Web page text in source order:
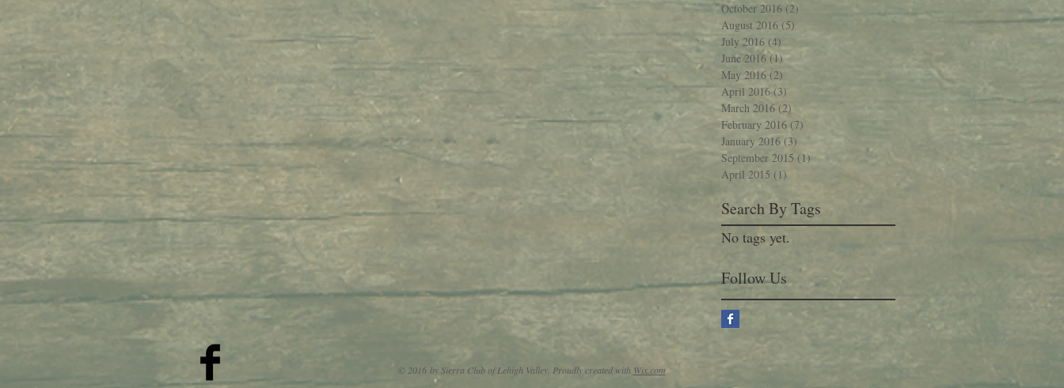
October 2016 (2)
August 2016 (5)
July 2016 (4)
June 2016 (1) 1 post
May 2016 (2)
April 2016 (3)
March 2016 (2)2 posts
February 2016 (7)
January 2016 (3)
September 2015 (1)
April 2015 (1)
Search By Tags
No tags yet.
Follow Us
© 2016 by Sierra Club of Lehigh Valley. Proudly created with Wix.com